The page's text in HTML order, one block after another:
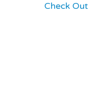
Check